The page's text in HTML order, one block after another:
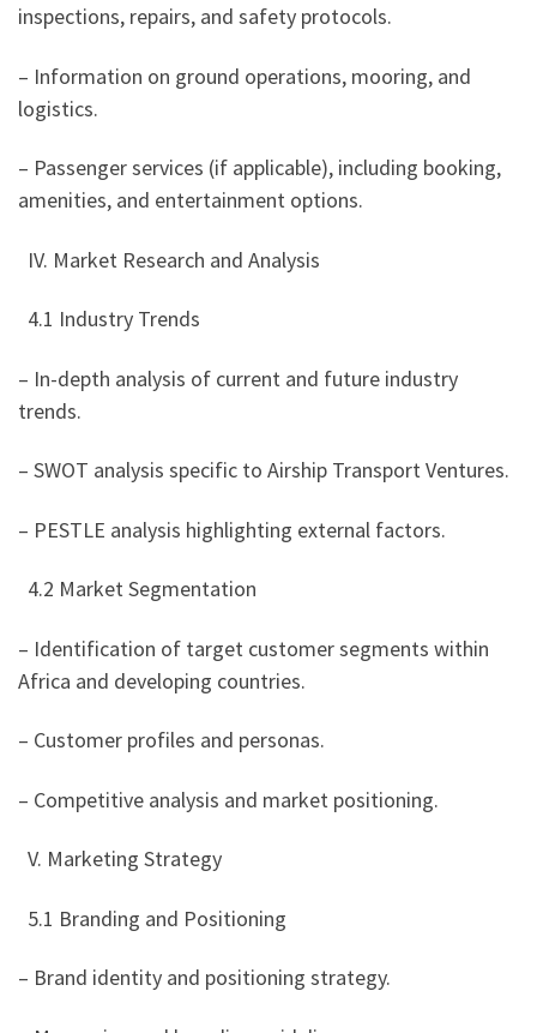
inspections, repairs, and safety protocols.
– Information on ground operations, mooring, and
logistics.
– Passenger services (if applicable), including booking,
amenities, and entertainment options.
IV. Market Research and Analysis
4.1 Industry Trends
– In-depth analysis of current and future industry
trends.
– SWOT analysis specific to Airship Transport Ventures.
– PESTLE analysis highlighting external factors.
4.2 Market Segmentation
– Identification of target customer segments within
Africa and developing countries.
– Customer profiles and personas.
– Competitive analysis and market positioning.
V. Marketing Strategy
5.1 Branding and Positioning
– Brand identity and positioning strategy.